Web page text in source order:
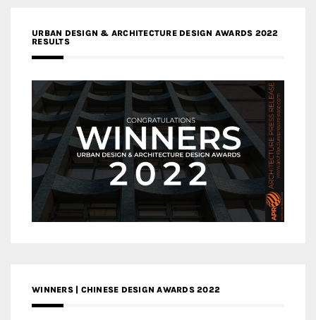
URBAN DESIGN & ARCHITECTURE DESIGN AWARDS 2022
RESULTS
WINNERS | CHINESE DESIGN AWARDS 2022